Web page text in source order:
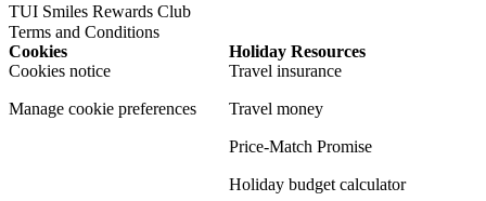
TUI Smiles Rewards Club
Terms and Conditions
Cookies
Cookies notice
Manage cookie preferences
Holiday Resources
Travel insurance
Travel money
Price-Match Promise
Holiday budget calculator